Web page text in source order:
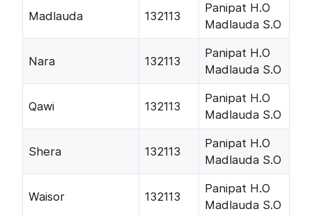
Madlauda 132113
Panipat H.O
Madlauda S.O
Nara 132113
Panipat H.O
Madlauda S.O
Qawi 132113
Panipat H.O
Madlauda S.O
Shera 132113
Panipat H.O
Madlauda S.O
Waisor 132113
Panipat H.O
Madlauda S.O